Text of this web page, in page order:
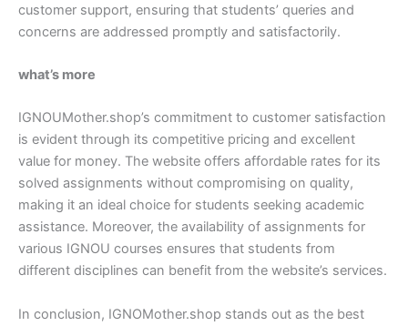
customer support, ensuring that students’ queries and
concerns are addressed promptly and satisfactorily.
what’s more
IGNOUMother.shop’s commitment to customer satisfaction
is evident through its competitive pricing and excellent
value for money. The website offers affordable rates for its
solved assignments without compromising on quality,
making it an ideal choice for students seeking academic
assistance. Moreover, the availability of assignments for
various IGNOU courses ensures that students from
different disciplines can benefit from the website’s services.
In conclusion, IGNOMother.shop stands out as the best